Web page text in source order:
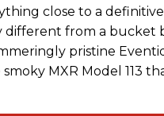
close to a
different from a bucket
pristine
MXR Model 113